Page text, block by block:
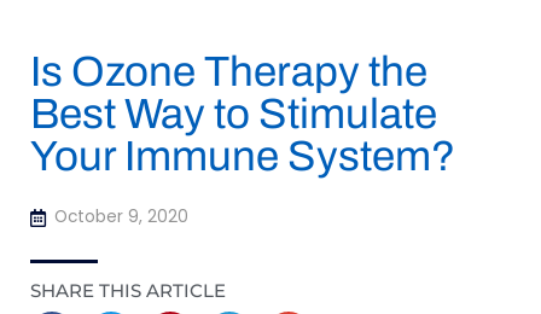
Is Ozone Therapy the
Best Way to Stimulate
Your Immune System?
October 9, 2020
SHARE THIS ARTICLE